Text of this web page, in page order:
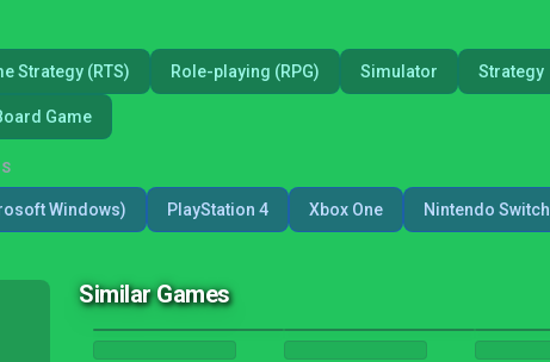
Strategy (RTS) Role-playing (RPG) Simulator Strategy
Game
Windows) PlayStation 4 Xbox One Nintendo Switch
Similar Games